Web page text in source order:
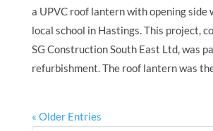
a UPVC roof lantern with opening side
local school in Hastings. This project,
SG Construction South East Ltd, was
refurbishment. The roof lantern was
« Older Entries